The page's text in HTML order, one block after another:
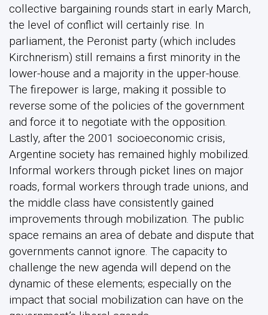
collective bargaining rounds start in early March,
the level of conflict will certainly rise. In
parliament, the Peronist party (which includes
Kirchnerism) still remains a first minority in the
lower-house and a majority in the upper-house.
The firepower is large, making it possible to
reverse some of the policies of the government
and force it to negotiate with the opposition.
Lastly, after the 2001 socioeconomic crisis,
Argentine society has remained highly mobilized.
Informal workers through picket lines on major
roads, formal workers through trade unions, and
the middle class have consistently gained
improvements through mobilization. The public
space remains an area of debate and dispute that
governments cannot ignore. The capacity to
challenge the new agenda will depend on the
dynamic of these elements; especially on the
impact that social mobilization can have on the